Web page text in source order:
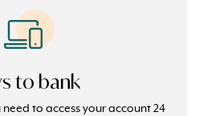
to bank
need to access your account 24